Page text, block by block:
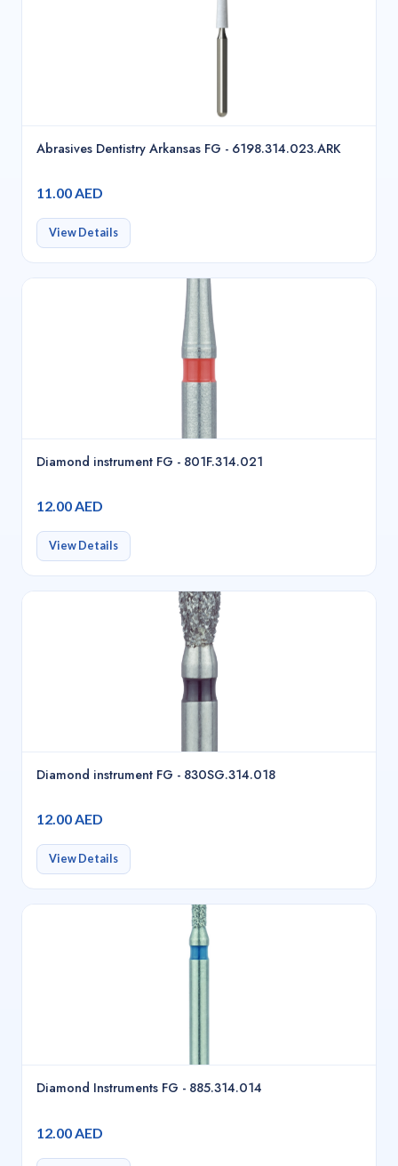
Abrasives Dentistry Arkansas FG - 6198.314.023.ARK
11.00 AED
View Details
Diamond instrument FG - 801F.314.021
12.00 AED
View Details
Diamond instrument FG - 830SG.314.018
12.00 AED
View Details
Diamond Instruments FG - 885.314.014
12.00 AED